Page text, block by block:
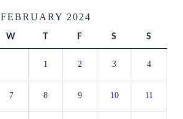
FEBRUARY 2024
W F S S
1 2 3 4
7 8 9 10 11